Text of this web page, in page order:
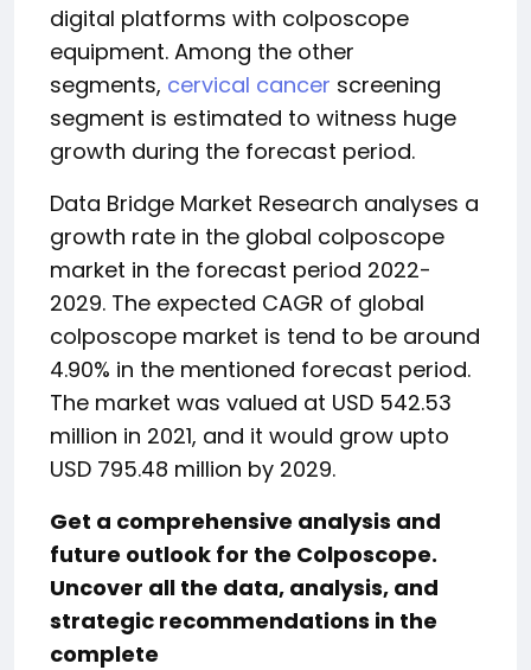
digital platforms with colposcope
equipment. Among the other
segments, cervical cancer screening
segment is estimated to witness huge
growth during the forecast period.
Data Bridge Market Research analyses a
growth rate in the global colposcope
market in the forecast period 2022-
2029. The expected CAGR of global
colposcope market is tend to be around
4.90% in the mentioned forecast period.
The market was valued at USD 542.53
million in 2021, and it would grow upto
USD 795.48 million by 2029.
Get a comprehensive analysis and
future outlook for the Colposcope.
Uncover all the data, analysis, and
strategic recommendations in the
complete